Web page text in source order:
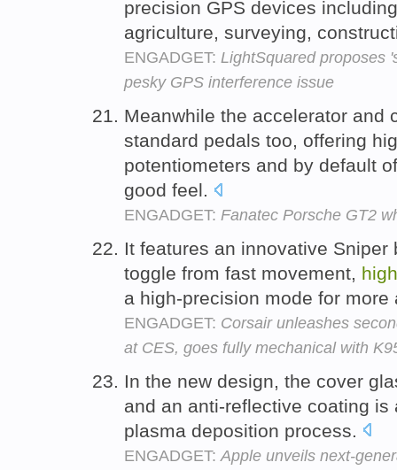
precision GPS devices
agriculture, surveying,
ENGADGET: LightSquared proposes
pesky GPS interference issue
Meanwhile the accelerator and
standard pedals too, offering
potentiometers and by default
good feel.
ENGADGET: Fanatec Porsche GT2
It features an innovative
toggle from fast movement, high
a high-precision mode for
ENGADGET: Corsair unleashes
at CES, goes fully mechanical with
In the new design, the cover
and an anti-reflective coating
plasma deposition process.
ENGADGET: Apple unveils next-